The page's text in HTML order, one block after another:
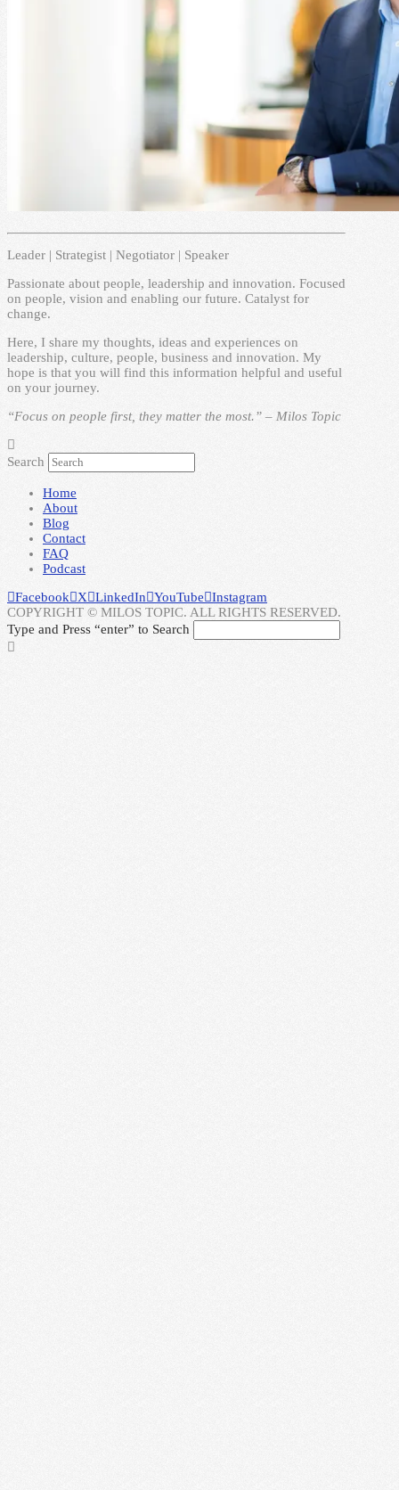
Leader | Strategist | Negotiator | Speaker
Passionate about people, leadership and innovation. Focused
on people, vision and enabling our future. Catalyst for
change.
Here, I share my thoughts, ideas and experiences on
leadership, culture, people, business and innovation. My
hope is that you will find this information helpful and useful
on your journey.
“Focus on people first, they matter the most.” – Milos Topic
Search
Home
About
Blog
Contact
FAQ
Podcast
Facebook X LinkedIn YouTube Instagram
COPYRIGHT © MILOS TOPIC. ALL RIGHTS RESERVED.
Type and Press “enter” to Search